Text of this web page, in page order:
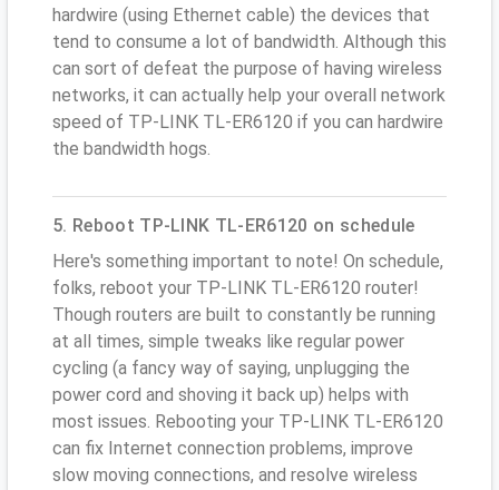
hardwire (using Ethernet cable) the devices that
tend to consume a lot of bandwidth. Although this
can sort of defeat the purpose of having wireless
networks, it can actually help your overall network
speed of TP-LINK TL-ER6120 if you can hardwire
the bandwidth hogs.
5. Reboot TP-LINK TL-ER6120 on schedule
Here's something important to note! On schedule,
folks, reboot your TP-LINK TL-ER6120 router!
Though routers are built to constantly be running
at all times, simple tweaks like regular power
cycling (a fancy way of saying, unplugging the
power cord and shoving it back up) helps with
most issues. Rebooting your TP-LINK TL-ER6120
can fix Internet connection problems, improve
slow moving connections, and resolve wireless